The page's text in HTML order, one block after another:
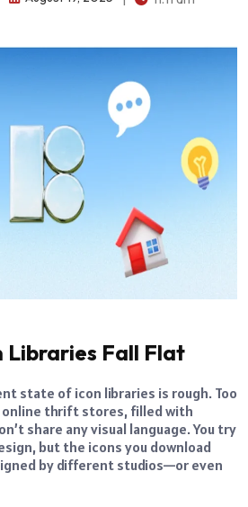
Libraries Fall Flat
state of icon libraries is rough. Too
thrift stores, filled with
share any visual language. You try
but the icons you download
by different studios—or even